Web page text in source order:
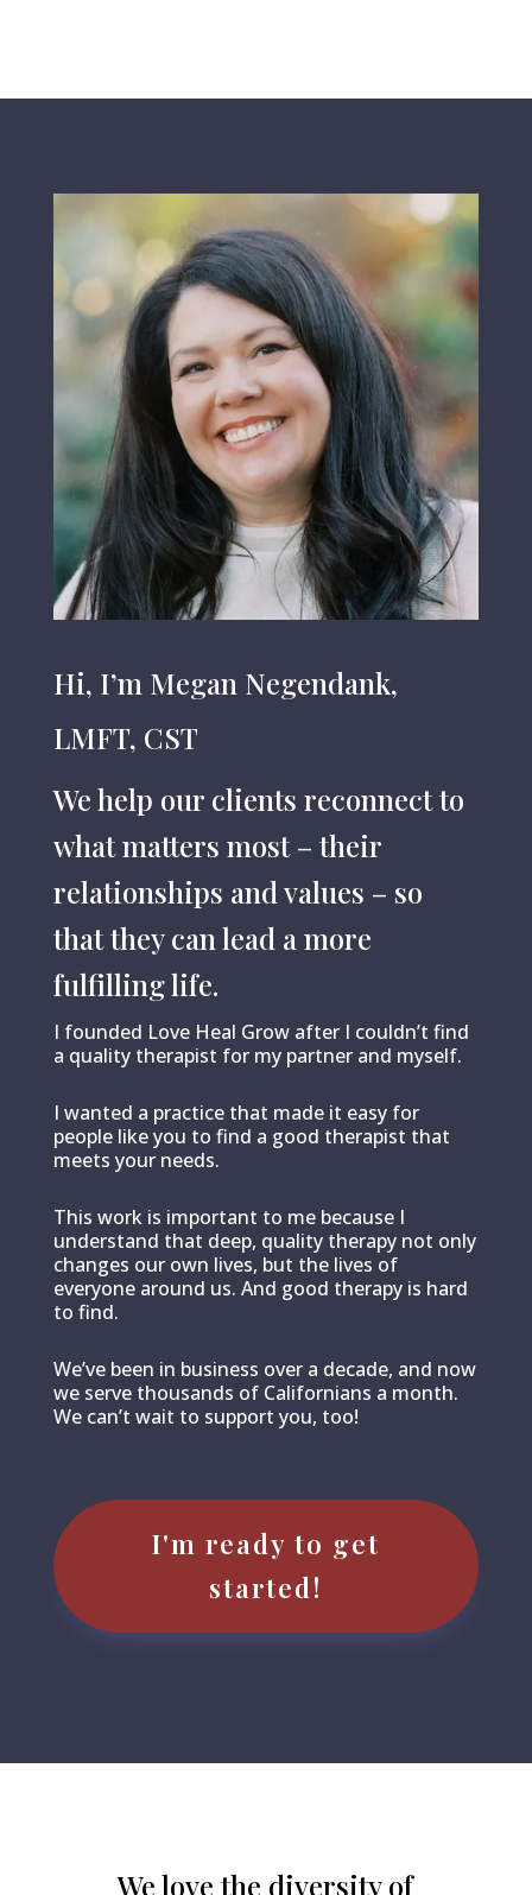
Hi, I’m Megan Negendank,
LMFT, CST
We help our clients reconnect to
what matters most – their
relationships and values – so
that they can lead a more
fulfilling life.
I founded Love Heal Grow after I couldn’t find
a quality therapist for my partner and myself.
I wanted a practice that made it easy for
people like you to find a good therapist that
meets your needs.
This work is important to me because I
understand that deep, quality therapy not only
changes our own lives, but the lives of
everyone around us. And good therapy is hard
to find.
We’ve been in business over a decade, and now
we serve thousands of Californians a month.
We can’t wait to support you, too!
I'm ready to get
started!
We love the diversity of